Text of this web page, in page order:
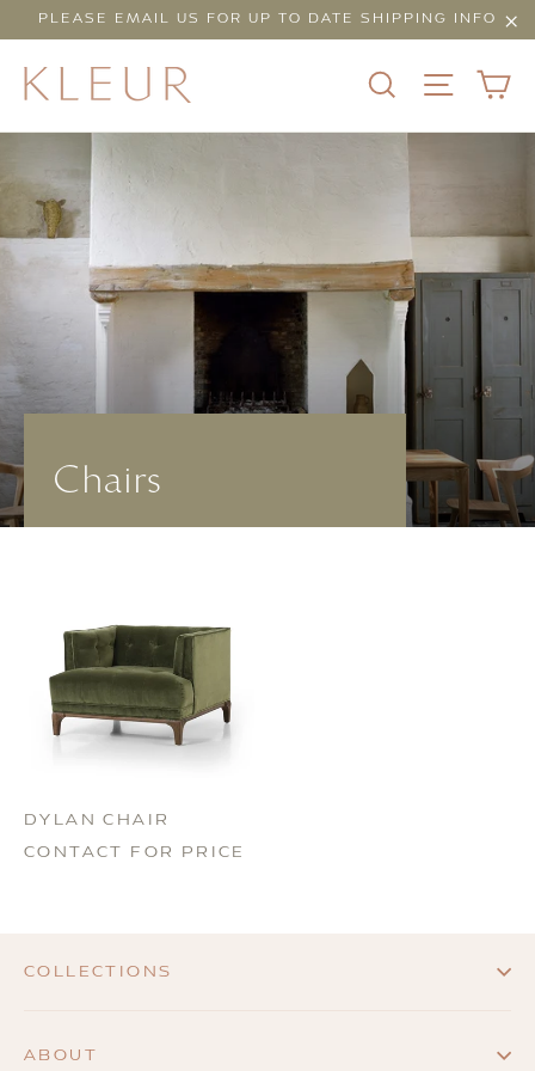
to
content
PLEASE EMAIL US FOR UP TO DATE SHIPPING INFO
SEARCHSITE
Chairs
DYLAN CHAIR
CONTACT FOR PRICE
COLLECTIONS
ABOUT